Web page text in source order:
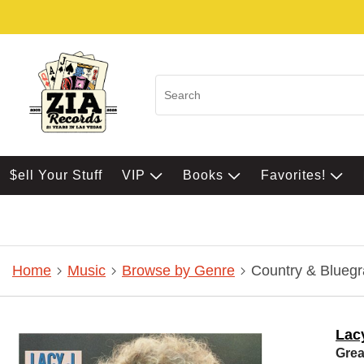
$ell Your Stuff VIP Books Favorites!
Home Music Browse by Genre Country &